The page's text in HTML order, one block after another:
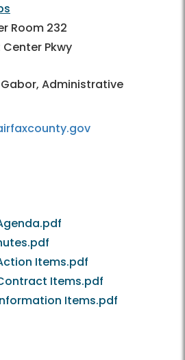
Room 232
Pkwy
Administrative
Items.pdf
Items.pdf
Items.pdf